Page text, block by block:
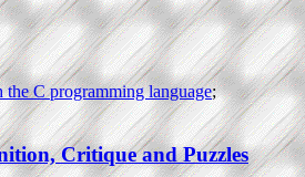
C programming language;
Critique and Puzzles